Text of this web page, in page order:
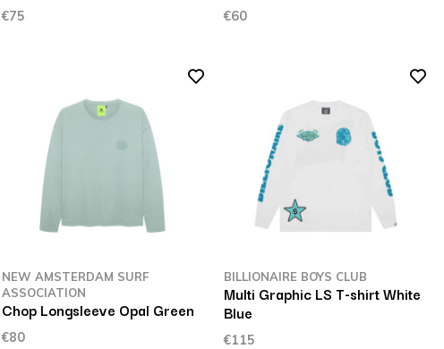
€75 €60
NEW AMSTERDAM SURF
ASSOCIATION
Chop Longsleeve Opal Green
€80
BILLIONAIRE BOYS CLUB
Multi Graphic LS T-shirt White
Blue
€115